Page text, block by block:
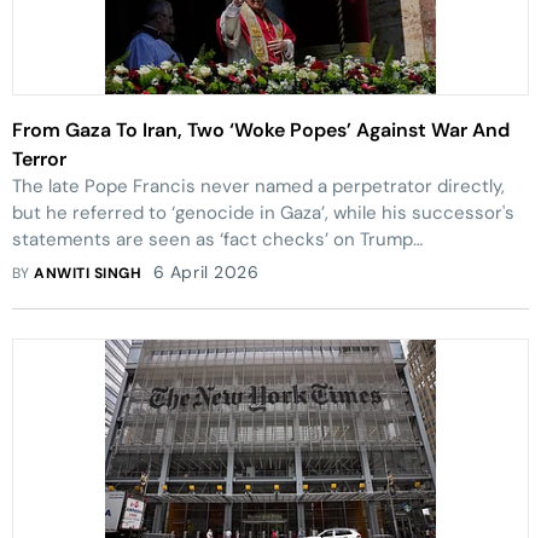
From Gaza To Iran, Two ‘Woke Popes’ Against War And
Terror
The late Pope Francis never named a perpetrator directly,
but he referred to ‘genocide in Gaza’, while his successor's
statements are seen as ‘fact checks’ on Trump
Administration’s ‘divine justifications’.
BYANWITI SINGH 6 April 2026